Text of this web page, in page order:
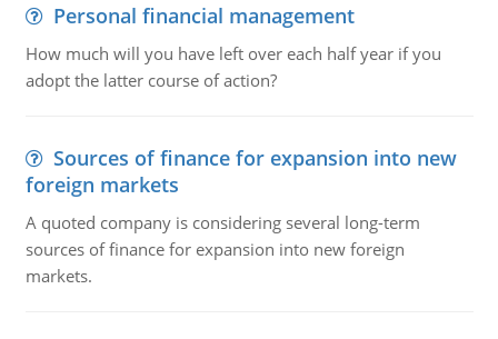
Personal financial management
How much will you have left over each half year if you
adopt the latter course of action?
Sources of finance for expansion into new
foreign markets
A quoted company is considering several long-term
sources of finance for expansion into new foreign
markets.